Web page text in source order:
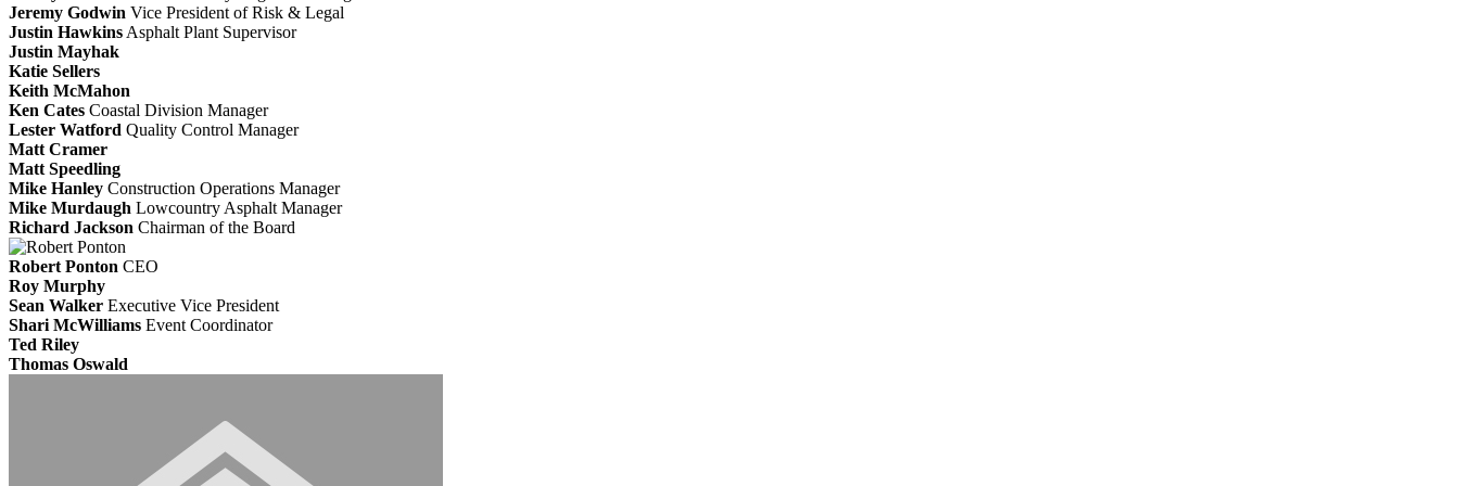
Jeremy Godwin Vice President of Risk & Legal
Justin Hawkins Asphalt Plant Supervisor
Justin Mayhak
Katie Sellers
Keith McMahon
Ken Cates Coastal Division Manager
Lester Watford Quality Control Manager
Matt Cramer
Matt Speedling
Mike Hanley Construction Operations Manager
Mike Murdaugh Lowcountry Asphalt Manager
Richard Jackson Chairman of the Board
Robert Ponton CEO
Roy Murphy
Sean Walker Executive Vice President
Shari McWilliams Event Coordinator
Ted Riley
Thomas Oswald